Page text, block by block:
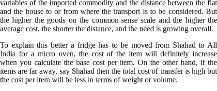
variables of the imported commodity and the distance between the flat
and the house to or from where the transport is to be considered. But
the higher the goods on the common-sense scale and the higher the
average cost, the shorter the distance, and the need is growing overall.
To explain this better a fridge has to be moved from Shahad to All
India for a micro oven, the cost of the item will definitely increase
when you calculate the base cost per item. On the other hand, if the
items are far away, say Shahad then the total cost of transfer is high but
the cost per item will be less in terms of weight or volume.